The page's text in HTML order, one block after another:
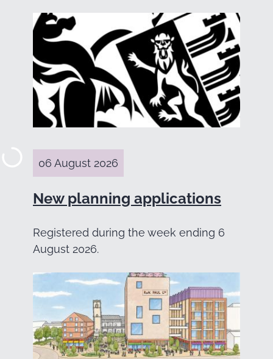
06 August 2026
New planning applications
Registered during the week ending 6
August 2026.